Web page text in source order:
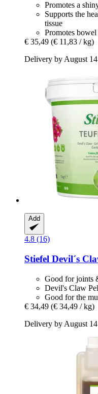
Promotes a
Supports the
tissue
Promotes
€ 35,49 (€ 11,83 / kg)
Delivery by August 14
Add
4.8 (16)
Stiefel Devil´s
Good for joints
Devil's Claw
Good for the
€ 34,49 (€ 34,49 / kg)
Delivery by August 14